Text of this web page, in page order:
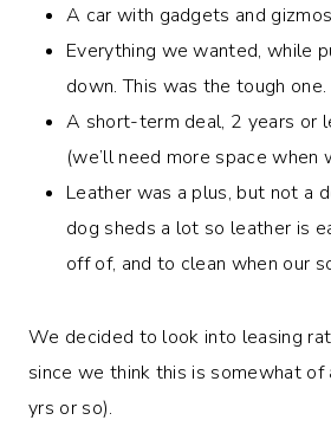
A car with gadgets and
Everything we wanted, while
down. This was the tough one.
A short-term deal, 2 years or
(we’ll need more space when
Leather was a plus, but not a
dog sheds a lot so leather is
off of, and to clean when our
We decided to look into leasing
since we think this is somewhat of
yrs or so).